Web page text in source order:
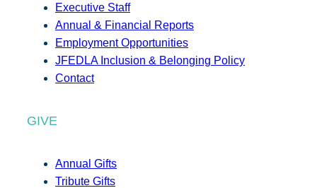
Executive Staff
Annual & Financial Reports
Employment Opportunities
JFEDLA Inclusion & Belonging Policy
Contact
GIVE
Annual Gifts
Tribute Gifts